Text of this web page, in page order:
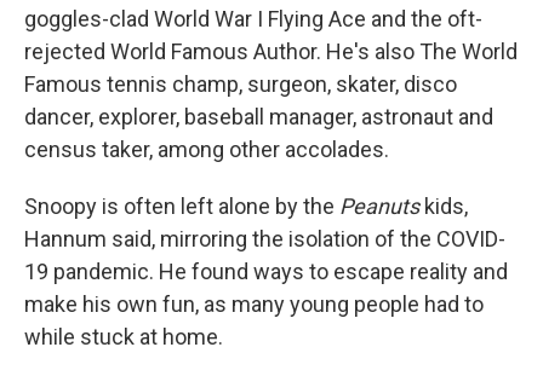
goggles-clad World War I Flying Ace and the oft-
rejected World Famous Author. He's also The World
Famous tennis champ, surgeon, skater, disco
dancer, explorer, baseball manager, astronaut and
census taker, among other accolades.
Snoopy is often left alone by the Peanutskids,
Hannum said, mirroring the isolation of the COVID-
19 pandemic. He found ways to escape reality and
make his own fun, as many young people had to
while stuck at home.